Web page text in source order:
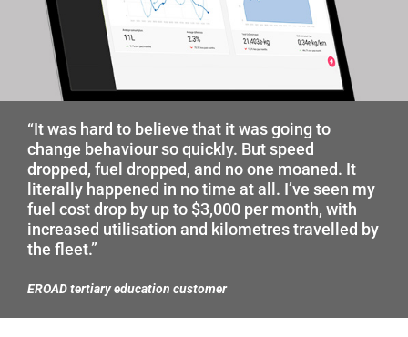
“It was hard to believe that it was going to
change behaviour so quickly. But speed
dropped, fuel dropped, and no one moaned. It
literally happened in no time at all. I’ve seen my
fuel cost drop by up to $3,000 per month, with
increased utilisation and kilometres travelled by
the fleet.”
EROAD tertiary education customer